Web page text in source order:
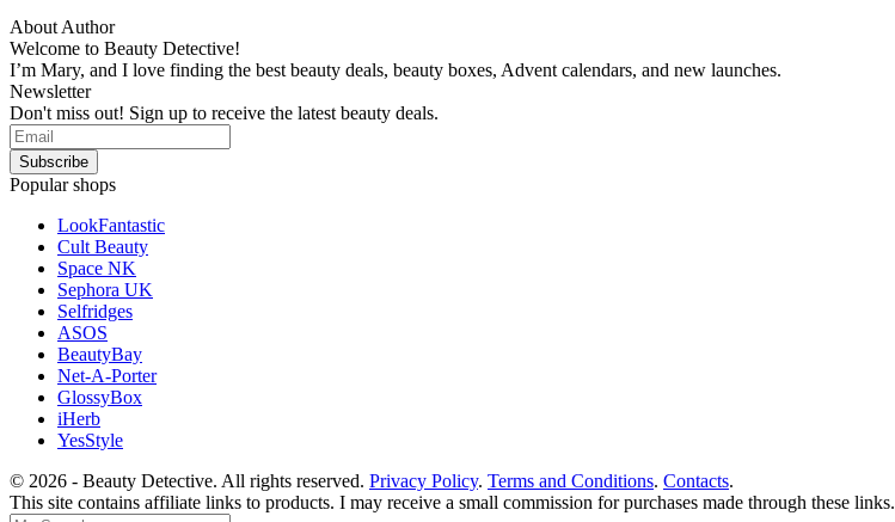
About Author
Welcome to Beauty Detective!
I’m Mary, and I love finding the best beauty deals, beauty boxes, Advent calendars, and new launches.
Newsletter
Don't miss out! Sign up to receive the latest beauty deals.
Popular shops
LookFantastic
Cult Beauty
Space NK
Sephora UK
Selfridges
ASOS
BeautyBay
Net-A-Porter
GlossyBox
iHerb
YesStyle
© 2026 - Beauty Detective. All rights reserved. Privacy Policy. Terms and Conditions. Contacts.
This site contains affiliate links to products. I may receive a small commission for purchases made through these links.